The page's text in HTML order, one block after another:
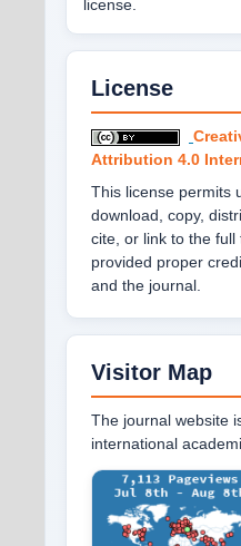
license.
License
Attribution 4.0
This license permits
download, copy,
cite, or link to the full
provided proper
and the journal.
Visitor Map
The journal website
international